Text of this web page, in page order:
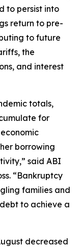
to persist into
return to pre-
to future
the
and interest
totals,
for
borrowing
said ABI
“Bankruptcy
families and
to achieve a
decreased